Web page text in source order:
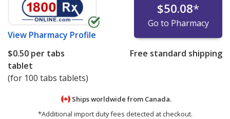
View Pharmacy Profile
$50.08*
Go to Pharmacy
$0.50 per tabs
tablet
(for 100 tabs tablets)
Free standard shipping
Ships worldwide from Canada.
*Additional import duty fees detected at checkout.